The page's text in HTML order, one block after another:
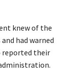
knew of the
had warned
reported their